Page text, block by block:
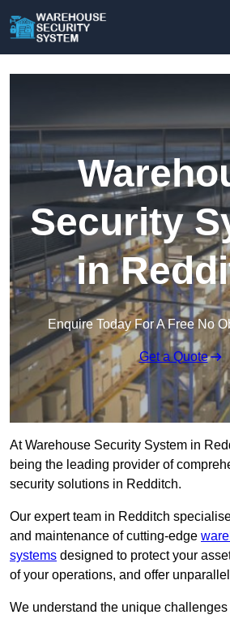
Security
in
Enquire Today For A Free No
Get a Quote
At Warehouse Security System in
being the leading provider of
security solutions in Redditch.
Our expert team in Redditch
and maintenance of cutting-edge
systems designed to protect your
of your operations, and offer
We understand the unique